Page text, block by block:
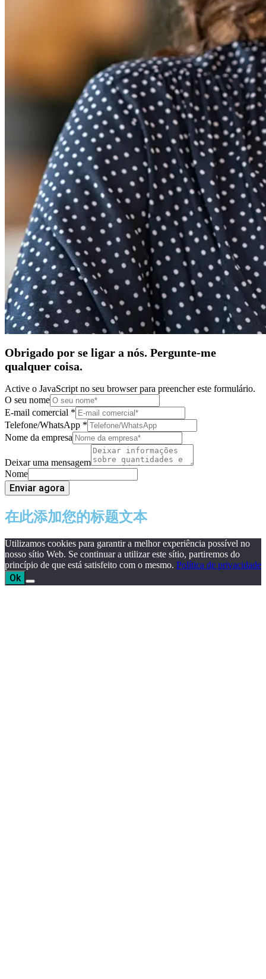
Obrigado por se ligar a nós. Pergunte-me
qualquer coisa.
Active o JavaScript no seu browser para preencher este formulário.
O seu nome
E-mail comercial *
Telefone/WhatsApp *
Nome da empresa
Deixar uma mensagem
Nome
Enviar agora
在此添加您的标题文本
Utilizamos cookies para garantir a melhor experiência possível no
nosso sítio Web. Se continuar a utilizar este sítio, partiremos do
princípio de que está satisfeito com o mesmo. Política de privacidade
Ok